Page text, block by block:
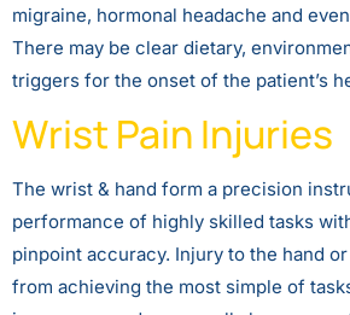
migraine, hormonal headache and
There may be clear dietary,
triggers for the onset of the patient’s
Wrist Pain Injuries
The wrist & hand form a precision
performance of highly skilled tasks
pinpoint accuracy. Injury to the hand
from achieving the most simple of